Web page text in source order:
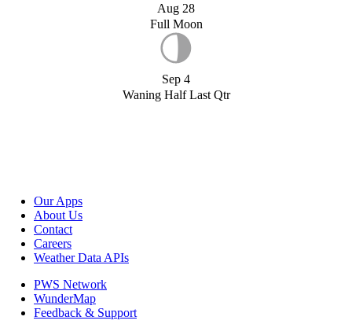
Aug 28
Full Moon
Sep 4
Waning Half Last Qtr
Our Apps
About Us
Contact
Careers
Weather Data APIs
PWS Network
WunderMap
Feedback & Support